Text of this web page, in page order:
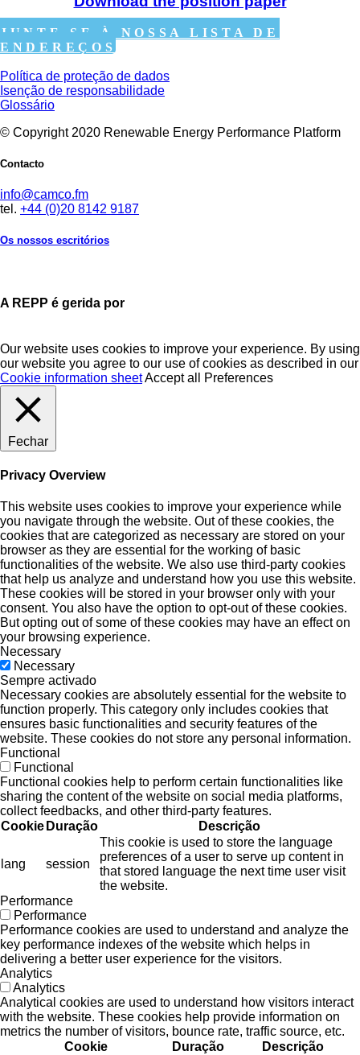
JUNTE-SE À NOSSA LISTA DE
ENDEREÇOS
Política de proteção de dados
Isenção de responsabilidade
Glossário
© Copyright 2020 Renewable Energy Performance Platform
Contacto
info@camco.fm
tel. +44 (0)20 8142 9187
Os nossos escritórios
A REPP é gerida por
Our website uses cookies to improve your experience. By using
our website you agree to our use of cookies as described in our
Cookie information sheetAccept all Preferences
Fechar
Privacy Overview
This website uses cookies to improve your experience while
you navigate through the website. Out of these cookies, the
cookies that are categorized as necessary are stored on your
browser as they are essential for the working of basic
functionalities of the website. We also use third-party cookies
that help us analyze and understand how you use this website.
These cookies will be stored in your browser only with your
consent. You also have the option to opt-out of these cookies.
But opting out of some of these cookies may have an effect on
your browsing experience.
Necessary
Necessary
Sempre activado
Necessary cookies are absolutely essential for the website to
function properly. This category only includes cookies that
ensures basic functionalities and security features of the
website. These cookies do not store any personal information.
Functional
Functional
Functional cookies help to perform certain functionalities like
sharing the content of the website on social media platforms,
collect feedbacks, and other third-party features.
Cookie Duração Descrição
lang session
This cookie is used to store the language
preferences of a user to serve up content in
that stored language the next time user visit
the website.
Performance
Performance
Performance cookies are used to understand and analyze the
key performance indexes of the website which helps in
delivering a better user experience for the visitors.
Analytics
Analytics
Analytical cookies are used to understand how visitors interact
with the website. These cookies help provide information on
metrics the number of visitors, bounce rate, traffic source, etc.
Cookie
Duração Descrição